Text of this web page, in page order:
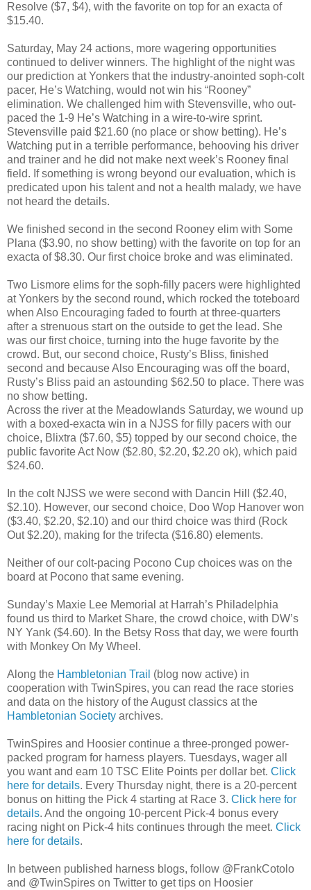
Resolve ($7, $4), with the favorite on top for an exacta of
$15.40.
Saturday, May 24 actions, more wagering opportunities
continued to deliver winners. The highlight of the night was
our prediction at Yonkers that the industry-anointed soph-colt
pacer, He’s Watching, would not win his “Rooney”
elimination. We challenged him with Stevensville, who out-
paced the 1-9 He’s Watching in a wire-to-wire sprint.
Stevensville paid $21.60 (no place or show betting). He’s
Watching put in a terrible performance, behooving his driver
and trainer and he did not make next week’s Rooney final
field. If something is wrong beyond our evaluation, which is
predicated upon his talent and not a health malady, we have
not heard the details.
We finished second in the second Rooney elim with Some
Plana ($3.90, no show betting) with the favorite on top for an
exacta of $8.30. Our first choice broke and was eliminated.
Two Lismore elims for the soph-filly pacers were highlighted
at Yonkers by the second round, which rocked the toteboard
when Also Encouraging faded to fourth at three-quarters
after a strenuous start on the outside to get the lead. She
was our first choice, turning into the huge favorite by the
crowd. But, our second choice, Rusty’s Bliss, finished
second and because Also Encouraging was off the board,
Rusty’s Bliss paid an astounding $62.50 to place. There was
no show betting.
Across the river at the Meadowlands Saturday, we wound up
with a boxed-exacta win in a NJSS for filly pacers with our
choice, Blixtra ($7.60, $5) topped by our second choice, the
public favorite Act Now ($2.80, $2.20, $2.20 ok), which paid
$24.60.
In the colt NJSS we were second with Dancin Hill ($2.40,
$2.10). However, our second choice, Doo Wop Hanover won
($3.40, $2.20, $2.10) and our third choice was third (Rock
Out $2.20), making for the trifecta ($16.80) elements.
Neither of our colt-pacing Pocono Cup choices was on the
board at Pocono that same evening.
Sunday’s Maxie Lee Memorial at Harrah’s Philadelphia
found us third to Market Share, the crowd choice, with DW’s
NY Yank ($4.60). In the Betsy Ross that day, we were fourth
with Monkey On My Wheel.
Along the Hambletonian Trail (blog now active) in
cooperation with TwinSpires, you can read the race stories
and data on the history of the August classics at the
Hambletonian Society archives.
TwinSpires and Hoosier continue a three-pronged power-
packed program for harness players. Tuesdays, wager all
you want and earn 10 TSC Elite Points per dollar bet. Click
here for details. Every Thursday night, there is a 20-percent
bonus on hitting the Pick 4 starting at Race 3. Click here for
details. And the ongoing 10-percent Pick-4 bonus every
racing night on Pick-4 hits continues through the meet. Click
here for details.
In between published harness blogs, follow @FrankCotolo
and @TwinSpires on Twitter to get tips on Hoosier